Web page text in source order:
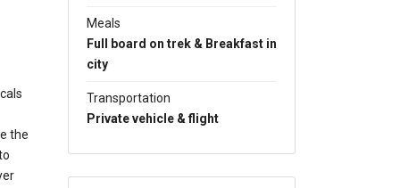
the
Meals
Full board on trek & Breakfast in
city
Transportation
Private vehicle & flight